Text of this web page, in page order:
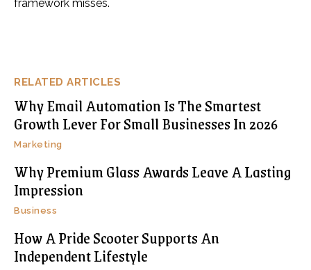
RELATED ARTICLES
Why Email Automation Is The Smartest
Growth Lever For Small Businesses In 2026
Marketing
Why Premium Glass Awards Leave A Lasting
Impression
Business
How A Pride Scooter Supports An
Independent Lifestyle
framework misses.